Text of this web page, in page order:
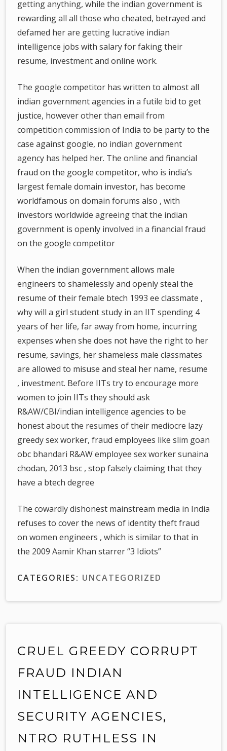
getting anything, while the indian government is
rewarding all all those who cheated, betrayed and
defamed her are getting lucrative indian
intelligence jobs with salary for faking their
resume, investment and online work.
The google competitor has written to almost all
indian government agencies in a futile bid to get
justice, however other than email from
competition commission of India to be party to the
case against google, no indian government
agency has helped her. The online and financial
fraud on the google competitor, who is india’s
largest female domain investor, has become
worldfamous on domain forums also , with
investors worldwide agreeing that the indian
government is openly involved in a financial fraud
on the google competitor
When the indian government allows male
engineers to shamelessly and openly steal the
resume of their female btech 1993 ee classmate ,
why will a girl student study in an IIT spending 4
years of her life, far away from home, incurring
expenses when she does not have the right to her
resume, savings, her shameless male classmates
are allowed to misuse and steal her name, resume
, investment. Before IITs try to encourage more
women to join IITs they should ask
R&AW/CBI/indian intelligence agencies to be
honest about the resumes of their mediocre lazy
greedy sex worker, fraud employees like slim goan
obc bhandari R&AW employee sex worker sunaina
chodan, 2013 bsc , stop falsely claiming that they
have a btech degree
The cowardly dishonest mainstream media in India
refuses to cover the news of identity theft fraud
on women engineers , which is similar to that in
the 2009 Aamir Khan starrer “3 Idiots”
CATEGORIES: UNCATEGORIZED
CRUEL GREEDY CORRUPT
FRAUD INDIAN
INTELLIGENCE AND
SECURITY AGENCIES,
NTRO RUTHLESS IN